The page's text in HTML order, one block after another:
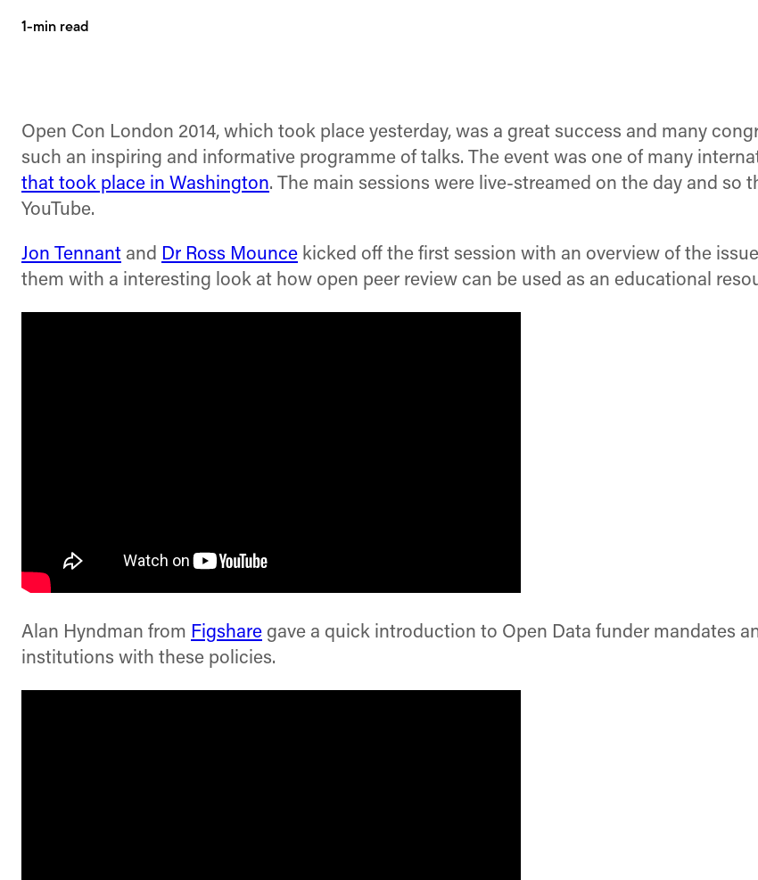
1-min read
Open Con London 2014, which took place yesterday, was a great success and many
such an inspiring and informative programme of talks. The event was one of many
that took place in Washington. The main sessions were live-streamed on the day and
YouTube.
Jon Tennant and Dr Ross Mounce kicked off the first session with an overview of the
them with a interesting look at how open peer review can be used as an educational
Alan Hyndman from Figshare gave a quick introduction to Open Data funder mandates
institutions with these policies.